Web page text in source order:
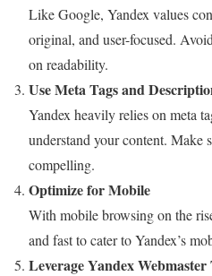
Like Google, Yandex values
original, and user-focused.
on readability.
Use Meta Tags and
Yandex heavily relies on meta
understand your content. Make
compelling.
Optimize for Mobile
With mobile browsing on the
and fast to cater to Yandex’s
Leverage Yandex Webmaster